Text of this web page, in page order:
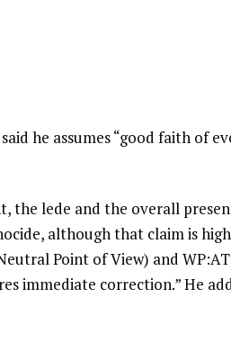
he assumes “good faith of
the lede and the overall
although that claim is
Point of View) and
immediate correction.” He